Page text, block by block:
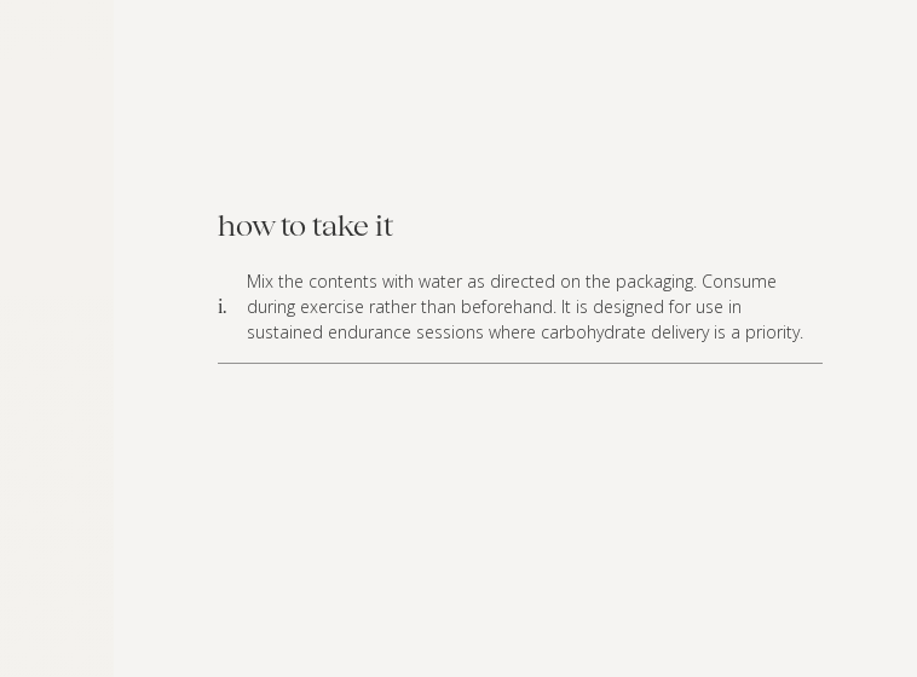
how to take it
i.
Mix the contents with water as directed on the packaging. Consume
during exercise rather than beforehand. It is designed for use in
sustained endurance sessions where carbohydrate delivery is a priority.